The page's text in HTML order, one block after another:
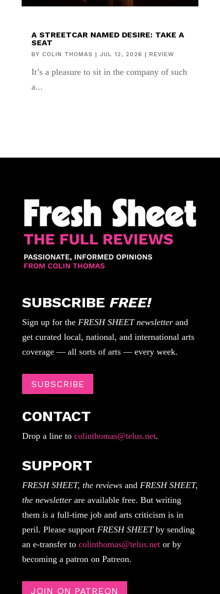
A STREETCAR NAMED DESIRE: TAKE A
SEAT
BY COLIN THOMAS | JUL 12, 2026 | REVIEW
It’s a pleasure to sit in the company of such
a...
SUBSCRIBE FREE!
Sign up for the FRESH SHEET newsletterand
get curated local, national, and international arts
coverage — all sorts of arts — every week.
SUBSCRIBE
CONTACT
Drop a line tocolinthomas@telus.net.
SUPPORT
FRESH SHEET, the reviewsandFRESH SHEET,
the newsletterare available free. But writing
them is a full-time job and arts criticism is in
peril. Please support FRESH SHEETby sending
an e-transfer to colinthomas@telus.netor by
becoming a patron on Patreon.
JOIN ON PATREON